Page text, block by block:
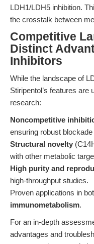
LDH1/LDH5 inhibition.
the crosstalk between
Competitive
Distinct
Inhibitors
While the landscape of
Stiripentol’s features are
research:
Noncompetitive
ensuring robust
Structural novelty
with other metabolic
High purity and
high-throughput studies.
Proven applications in
immunometabolism.
For an in-depth
advantages and